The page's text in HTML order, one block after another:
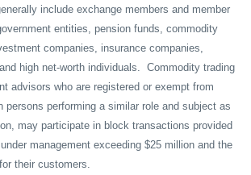
include exchange members and member
entities, pension funds, commodity
companies, insurance companies,
high net-worth individuals.
Commodity trading
advisors who are registered or exempt from
persons performing a similar role and subject as
may participate in block transactions provided
management exceeding $25 million and the
their customers.